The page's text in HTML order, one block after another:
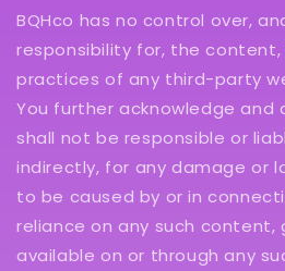
BQHco has no control over,
responsibility for, the content,
practices of any third-party
You further acknowledge and
shall not be responsible or
indirectly, for any damage or
to be caused by or in
reliance on any such content,
available on or through any